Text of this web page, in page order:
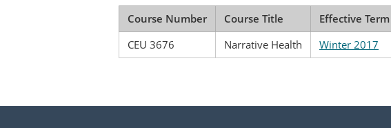
Course Number Course Title
Effective Term
CEU 3676
Narrative Health Winter 2017